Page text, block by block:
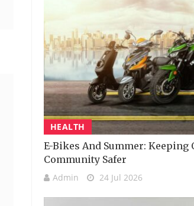
HEALTH
E-Bikes And Summer: Keeping
Community Safer
Admin 24 Jul 2026